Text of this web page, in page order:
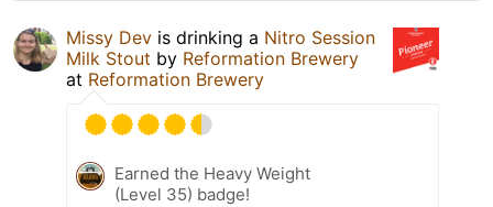
Missy Dev is drinking a Nitro Session
Milk Stout by Reformation Brewery
at Reformation Brewery
Earned the Heavy Weight
(Level 35) badge!